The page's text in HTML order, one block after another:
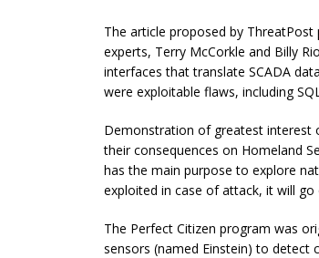
The article proposed by
experts, Terry McCorkle and Billy
interfaces that translate SCADA
were exploitable flaws, including
Demonstration of greatest interest
their consequences on Homeland
has the main purpose to explore
exploited in case of attack, it will
The Perfect Citizen program was
sensors (named Einstein) to detect